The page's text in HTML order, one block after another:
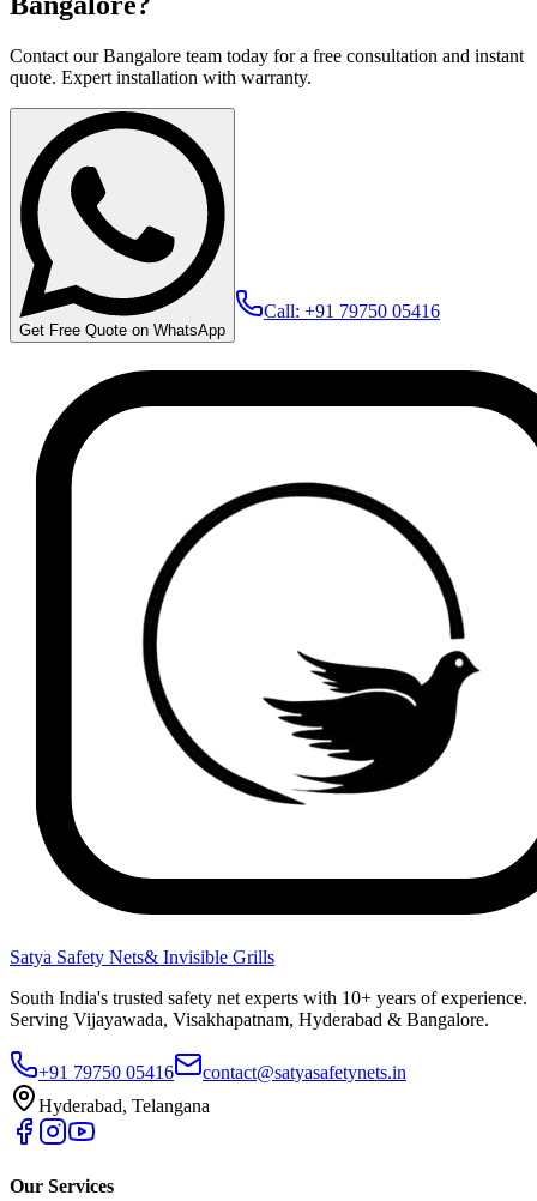
Contact our Bangalore team today for a free consultation and instant
quote. Expert installation with warranty.
Get Free Quote on WhatsApp
Call: +91 79750 05416
Satya Safety Nets& Invisible Grills
South India's trusted safety net experts with 10+ years of experience.
Serving Vijayawada, Visakhapatnam, Hyderabad & Bangalore.
+91 79750 05416
contact@satyasafetynets.in
Hyderabad, Telangana
Our Services